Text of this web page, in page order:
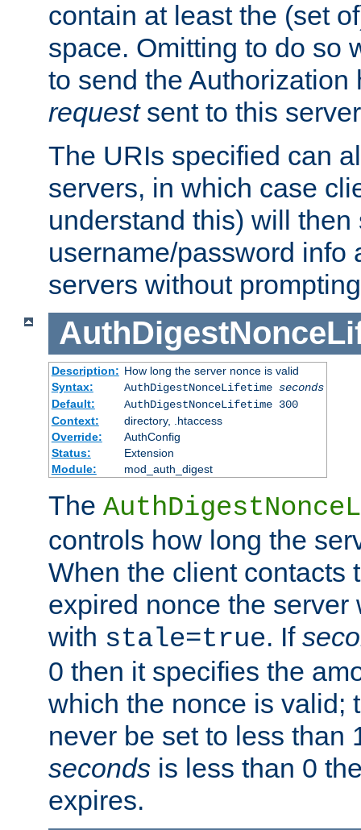
contain at least the (set
space. Omitting to do so
to send the
requestsent to this
The URIs specified can
servers, in which case
understand this) will then
username/password info
servers without
Description: How long the server nonce is valid
Syntax:
AuthDigestNonceLifetime seconds
Default:
AuthDigestNonceLifetime 300
Context:
directory, .htaccess
Override:
AuthConfig
Status:
Extension
Module:
mod_auth_digest
The
controls how long the
When the client contacts
expired nonce the
with stale=true. If
0 then it specifies the
which the nonce is valid;
never be set to less than
seconds is less than 0
expires.